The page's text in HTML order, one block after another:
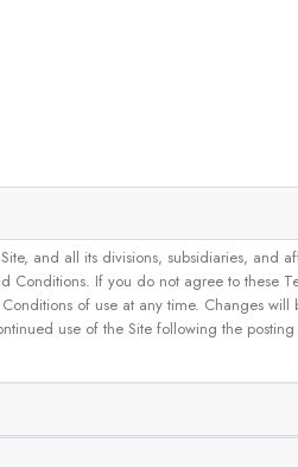
and all its divisions, subsidiaries, and
If you do not agree to these
of use at any time. Changes
use of the Site following the